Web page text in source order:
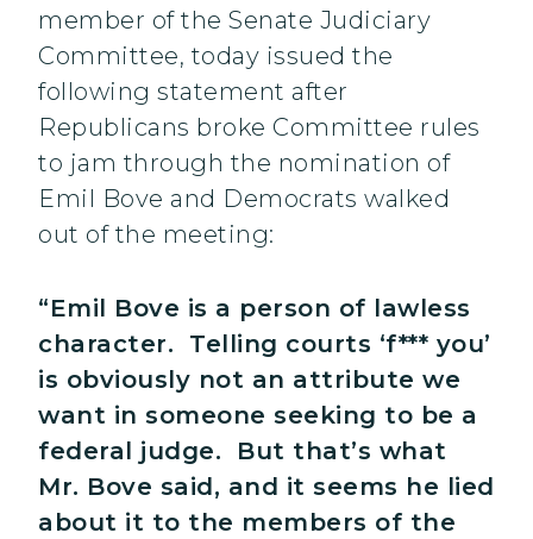
member of the Senate Judiciary
Committee, today issued the
following statement after
Republicans broke Committee rules
to jam through the nomination of
Emil Bove and Democrats walked
out of the meeting:
“Emil Bove is a person of lawless
character. Telling courts ‘f*** you’
is obviously not an attribute we
want in someone seeking to be a
federal judge. But that’s what
Mr. Bove said, and it seems he lied
about it to the members of the